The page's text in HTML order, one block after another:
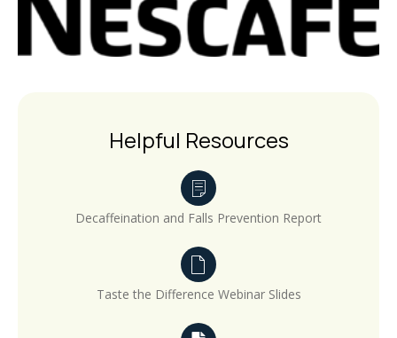
Helpful Resources
Decaffeination and Falls Prevention Report
Taste the Difference Webinar Slides